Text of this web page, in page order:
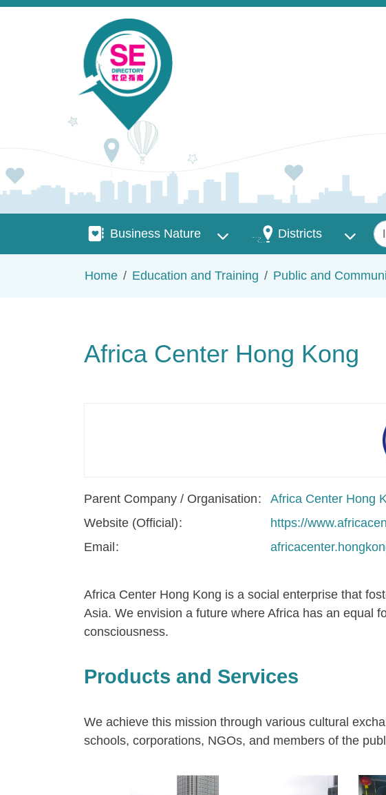
Skip to main content
Business Nature
Business Nature DistrictsDistricts
Home Education and Training Public and
Africa Center Hong Kong
Parent Company / Organisation
Africa Center Hong
Website (Official)
https://
Email
Africa Center Hong Kong is a social enterprise that
Asia. We envision a future where Africa has an equal
consciousness.
Products and Services
We achieve this mission through various cultural
schools, corporations, NGOs, and members of the